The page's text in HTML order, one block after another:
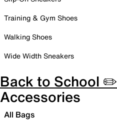
Training & Gym Shoes
Walking Shoes
Wide Width Sneakers
Back to School ✏️
Accessories
All Bags